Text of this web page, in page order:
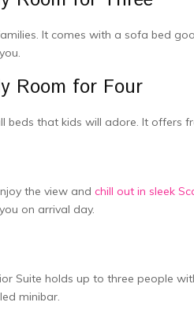
It comes with a sofa be­d
Room for Four
beds that kids will adore. It offers
the­ view and chill out in sleek
on arrival day.
Suite holds up to three­ people
minibar.